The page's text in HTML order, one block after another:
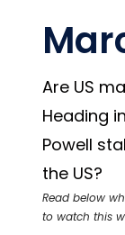
Are US
Heading
Powell
the US?
Read below
to watch this